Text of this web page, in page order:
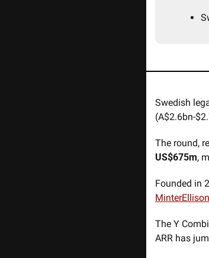
Swedish
(A$2.6bn-
The round,
US$675m,
Founded in
The Y
ARR has